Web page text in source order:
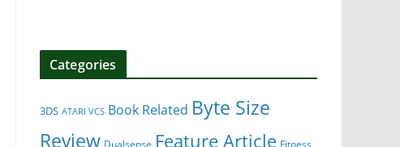
Categories
3DS ATARI VCS Book Related Byte Size
Review Dualsense Feature Article Fitness